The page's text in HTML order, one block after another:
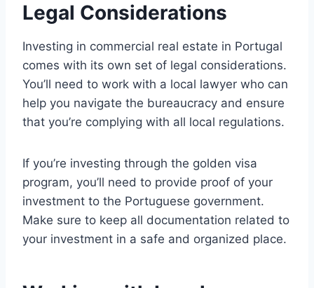
Legal Considerations
Investing in commercial real estate in Portugal
comes with its own set of legal considerations.
You’ll need to work with a local lawyer who can
help you navigate the bureaucracy and ensure
that you’re complying with all local regulations.
If you’re investing through the golden visa
program, you’ll need to provide proof of your
investment to the Portuguese government.
Make sure to keep all documentation related to
your investment in a safe and organized place.